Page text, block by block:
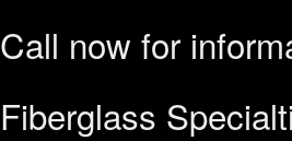
Call now for
Fiberglass